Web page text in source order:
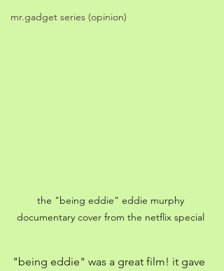
mr.gadget series (opinion)
the "being eddie" eddie murphy
documentary cover from the netflix special
"being eddie" was a great film! it gave